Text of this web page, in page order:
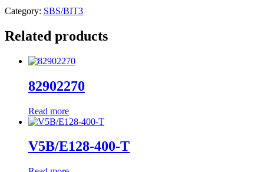
Category: SBS/BIT3
Related products
82902270
Read more
V5B/E128-400-T